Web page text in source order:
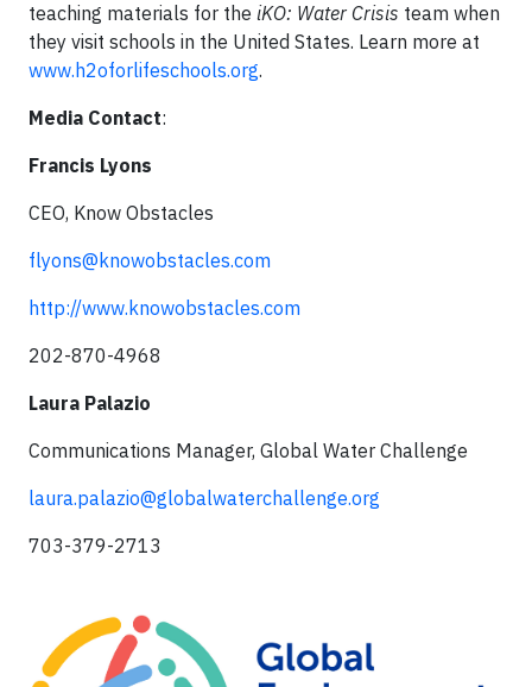
teaching materials for the iKO: Water Crisis team when
they visit schools in the United States. Learn more at
www.h2oforlifeschools.org.
Media Contact:
Francis Lyons
CEO, Know Obstacles
flyons@knowobstacles.com
http://www.knowobstacles.com
202-870-4968
Laura Palazio
Communications Manager, Global Water Challenge
laura.palazio@globalwaterchallenge.org
703-379-2713